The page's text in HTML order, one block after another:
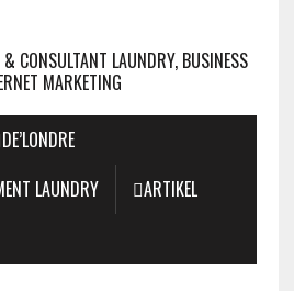
& CONSULTANT LAUNDRY, BUSINESS
MARKETING
DE’LONDRE
LAUNDRY
ARTIKEL